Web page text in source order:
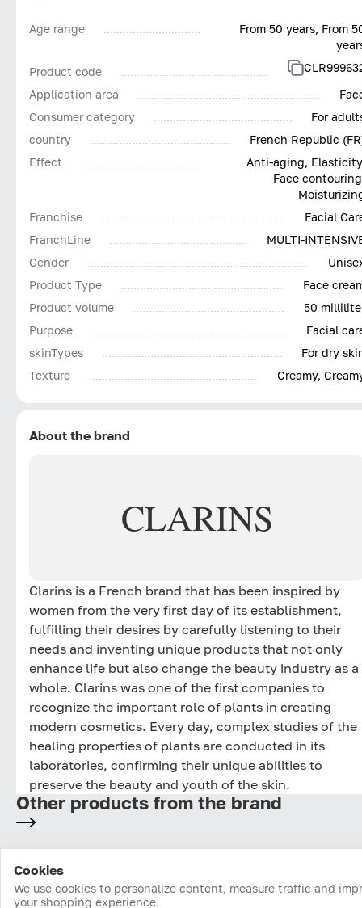
Age range
From 50 years, From
Product code
Application area
Consumer category
For
country
French Republic
Effect
Anti-aging,
Face
Franchise
Facial
FranchLine
MULTI-
Gender
Product Type
Face
Product volume
50
Purpose
Facial
skinTypes
For dry
Texture
Creamy,
About the brand
CLARINS
Clarins is a French brand that has been inspired by
women from the very first day of its establishment,
fulfilling their desires by carefully listening to their
needs and inventing unique products that not only
enhance life but also change the beauty industry as a
whole. Clarins was one of the first companies to
recognize the important role of plants in creating
modern cosmetics. Every day, complex studies of the
healing properties of plants are conducted in its
laboratories, confirming their unique abilities to
preserve the beauty and youth of the skin.
Other products from the brand
Home Catalog Cart Favorites Login
Cookies
We use cookies to personalize content, measure traffic and
your shopping experience.